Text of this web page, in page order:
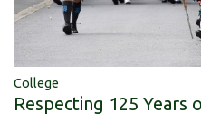
College
Respecting 125 Years